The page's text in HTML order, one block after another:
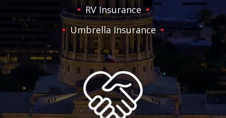
RV Insurance
Umbrella Insurance